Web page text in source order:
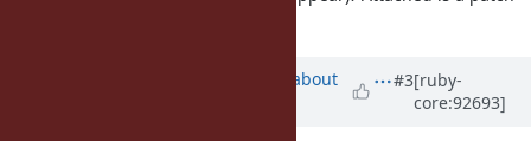
about
#3[ruby-
core:92693]